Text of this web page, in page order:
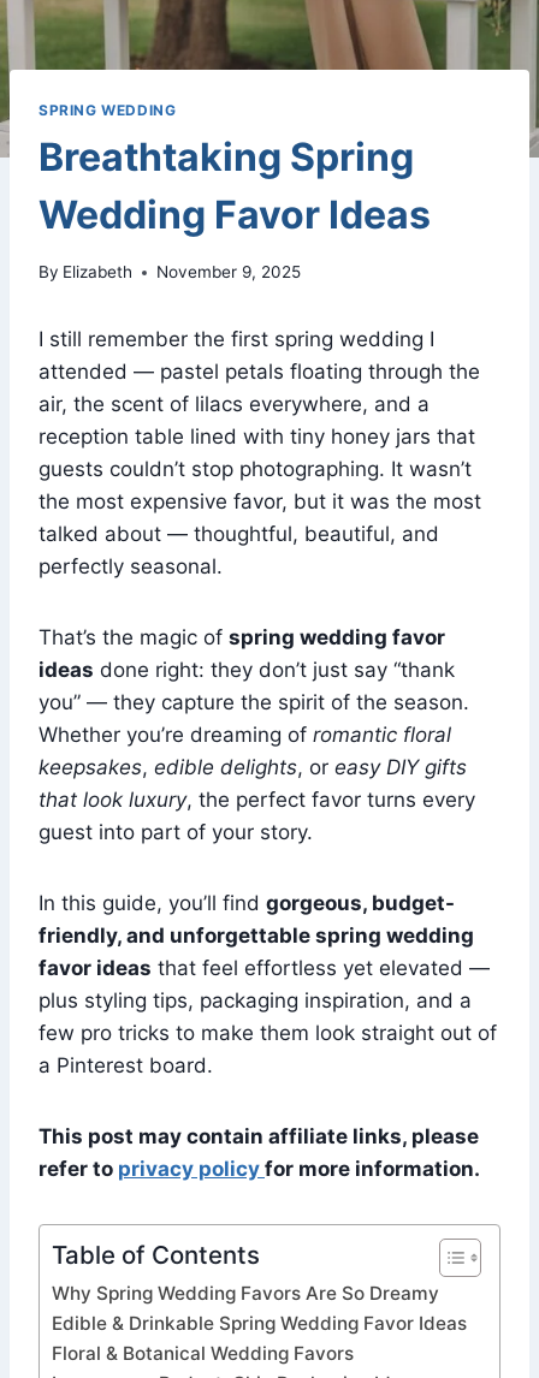
SPRING WEDDING
Breathtaking Spring
Wedding Favor Ideas
By Elizabeth November 9, 2025
I still remember the first spring wedding I
attended — pastel petals floating through the
air, the scent of lilacs everywhere, and a
reception table lined with tiny honey jars that
guests couldn’t stop photographing. It wasn’t
the most expensive favor, but it was the most
talked about — thoughtful, beautiful, and
perfectly seasonal.
That’s the magic of spring wedding favor
ideas done right: they don’t just say “thank
you” — they capture the spirit of the season.
Whether you’re dreaming of romantic floral
keepsakes, edible delights, or easy DIY gifts
that look luxury, the perfect favor turns every
guest into part of your story.
In this guide, you’ll find gorgeous, budget-
friendly, and unforgettable spring wedding
favor ideas that feel effortless yet elevated —
plus styling tips, packaging inspiration, and a
few pro tricks to make them look straight out of
a Pinterest board.
This post may contain affiliate links, please
refer to privacy policy for more information.
Table of Contents
Why Spring Wedding Favors Are So Dreamy
Edible & Drinkable Spring Wedding Favor Ideas
Floral & Botanical Wedding Favors